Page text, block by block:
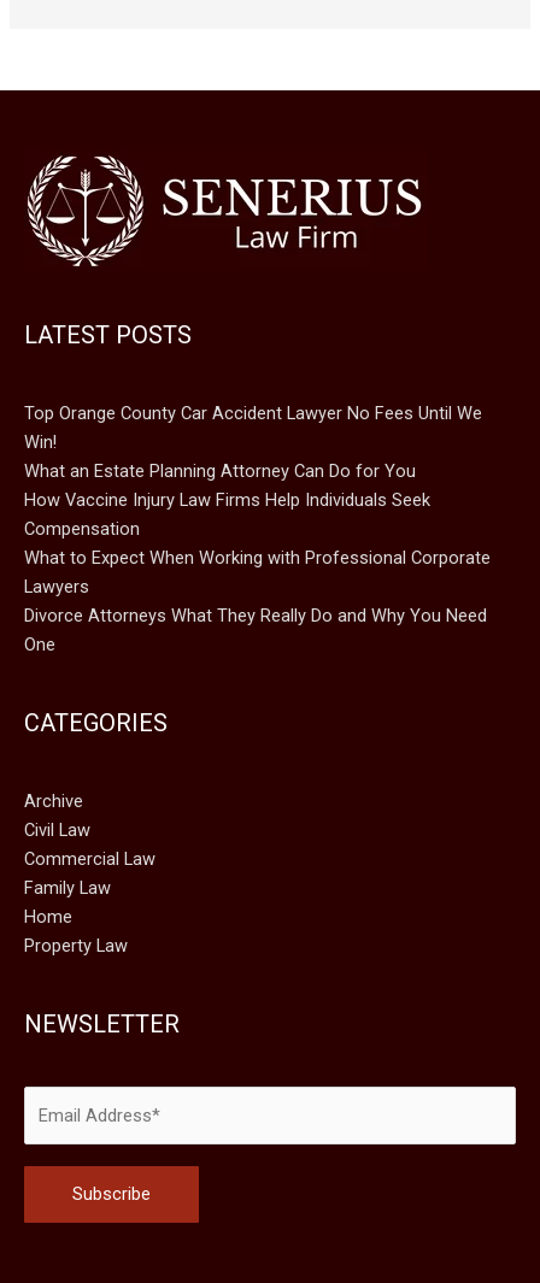
LATEST POSTS
Top Orange County Car Accident Lawyer No Fees Until We
Win!
What an Estate Planning Attorney Can Do for You
How Vaccine Injury Law Firms Help Individuals Seek
Compensation
What to Expect When Working with Professional Corporate
Lawyers
Divorce Attorneys What They Really Do and Why You Need
One
CATEGORIES
Archive
Civil Law
Commercial Law
Family Law
Home
Property Law
NEWSLETTER